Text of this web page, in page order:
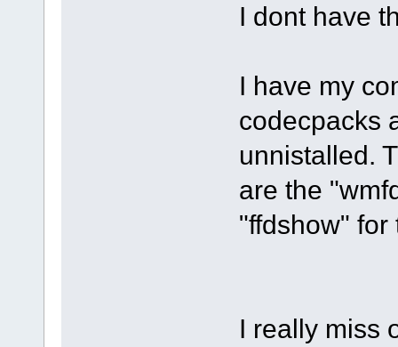
I dont have
I have my
codecpacks
unnistalled.
are the
"ffdshow" for
I really miss